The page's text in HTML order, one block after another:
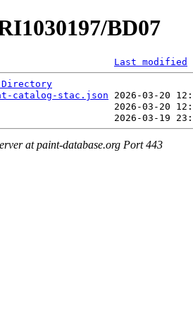
BD07
Last modified
Directory
catalog-stac.json
at paint-database.org Port 443